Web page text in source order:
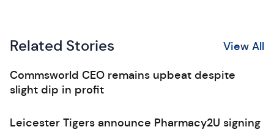
Related Stories View All
Commsworld CEO remains upbeat despite
slight dip in profit
Leicester Tigers announce Pharmacy2U signing